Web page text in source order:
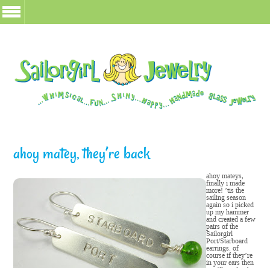
ahoy matey, they’re back
ahoy mateys,
finally i made
more! ’tis the
sailing season
again so i picked
up my hammer
and created a few
pairs of the
Sailorgirl
Port/Starboard
earrings. of
course if they’re
in your ears then